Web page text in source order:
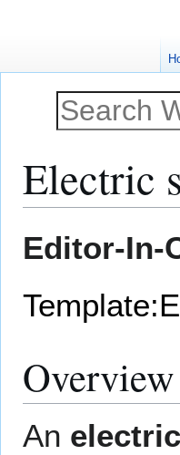
Electric
toto
Editor-In-
Overview
An